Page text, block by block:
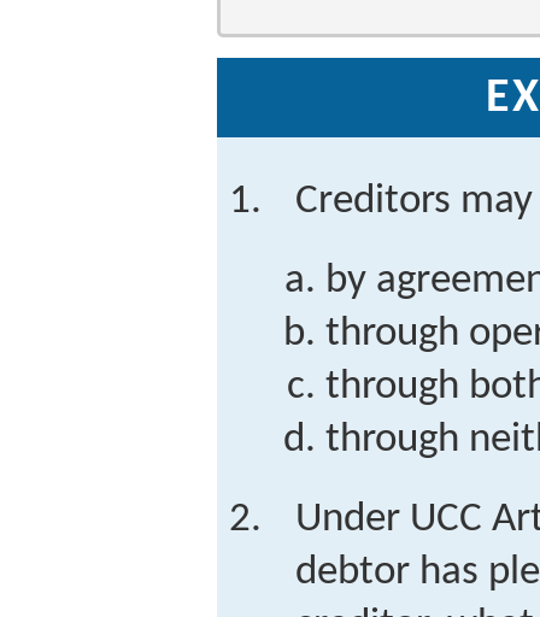
Creditors
by
through
through
through
Under UCC
debtor has